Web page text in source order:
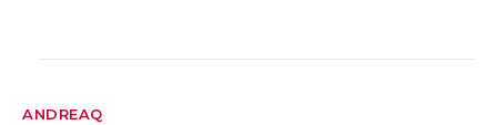
ANDREAQ